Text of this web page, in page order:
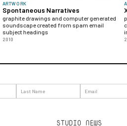
ARTWORK
Spontaneous Narratives
graphite drawings and computer generated
soundscape created from spam email
subject headings
2010
STUDIO NEWS